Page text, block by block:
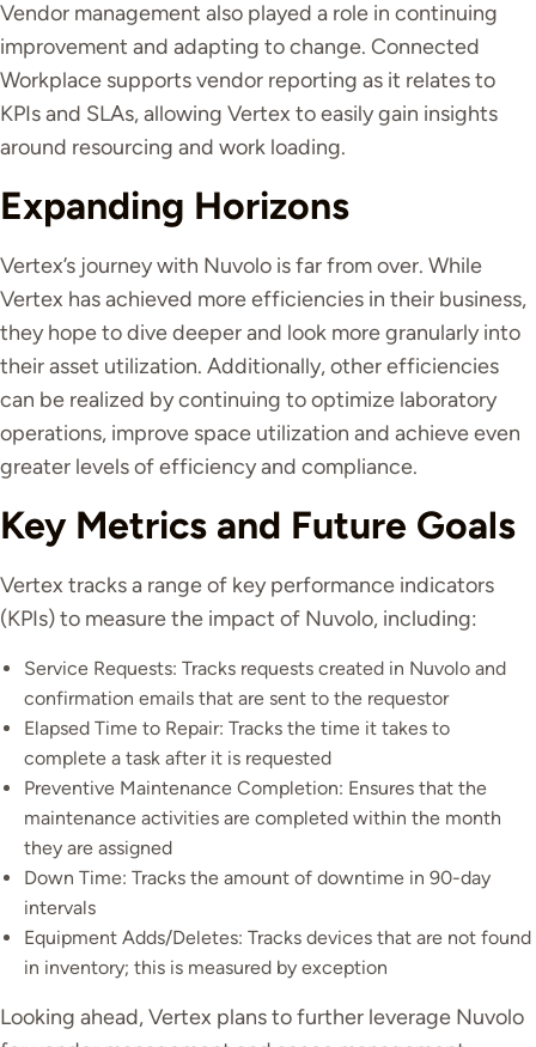
Vendor management also played a role in continuing
improvement and adapting to change. Connected
Workplace supports vendor reporting as it relates to
KPIs and SLAs, allowing Vertex to easily gain insights
around resourcing and work loading.
Expanding Horizons
Vertex’s journey with Nuvolo is far from over. While
Vertex has achieved more efficiencies in their business,
they hope to dive deeper and look more granularly into
their asset utilization. Additionally, other efficiencies
can be realized by continuing to optimize laboratory
operations, improve space utilization and achieve even
greater levels of efficiency and compliance.
Key Metrics and Future Goals
Vertex tracks a range of key performance indicators
(KPIs) to measure the impact of Nuvolo, including:
Service Requests: Tracks requests created in Nuvolo and
confirmation emails that are sent to the requestor
Elapsed Time to Repair: Tracks the time it takes to
complete a task after it is requested
Preventive Maintenance Completion: Ensures that the
maintenance activities are completed within the month
they are assigned
Down Time: Tracks the amount of downtime in 90-day
intervals
Equipment Adds/Deletes: Tracks devices that are not found
in inventory; this is measured by exception
Looking ahead, Vertex plans to further leverage Nuvolo